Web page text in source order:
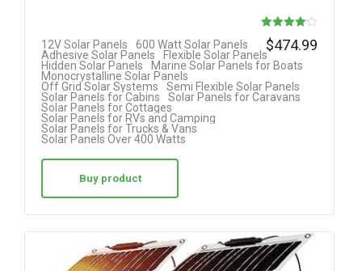
12V Solar Panels
600 Watt Solar Panels
Adhesive Solar Panels
Flexible Solar Panels
Hidden Solar Panels
Marine Solar Panels for Boats
Monocrystalline Solar Panels
Off Grid Solar Systems
Semi Flexible Solar Panels
Solar Panels for Cabins
Solar Panels for Caravans
Solar Panels for Cottages
Solar Panels for RVs and Camping
Solar Panels for Trucks & Vans
Solar Panels Over 400 Watts
$474.99
Buy product